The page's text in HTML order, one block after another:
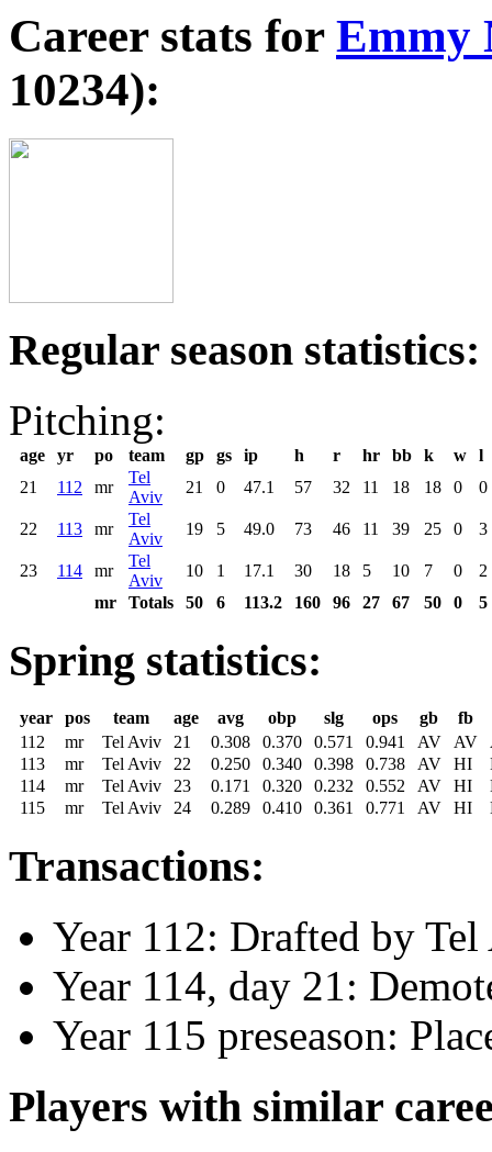
Career stats for Emmy
10234):
Regular season statistics:
Pitching:
age yr po team gp gs ip h r hr bb k w
l
21
112 mr
Tel
Aviv
21 0 47.1 57 32 11 18 18 0 0
22 113 mr
Tel
Aviv
19 5 49.0 73 46 11 39 25 0 3
23 114 mr
Tel
Aviv
10 1 17.1 30 18 5 10 7 0
2
mr
Totals 50 6 113.2 160 96 27 67 50 0 5
Spring statistics:
year pos team age avg obp slg ops gb
fb
112
mr Tel Aviv 21 0.308 0.370 0.571 0.941 AV AV
113
mr Tel Aviv 22 0.250 0.340 0.398 0.738 AV HI
114
mr Tel Aviv 23 0.171 0.320 0.232 0.552 AV HI
115
mr Tel Aviv 24 0.289 0.410 0.361 0.771 AV HI
Transactions:
Year 112: Drafted by
Year 114, day 21:
Year 115 preseason:
Players with similar